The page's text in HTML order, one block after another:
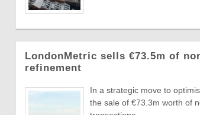
LondonMetric sells €73.5m of
refinement
In a strategic move to
the sale of €73.3m worth of